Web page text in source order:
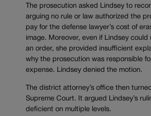
The prosecution asked Lindsey to
arguing no rule or law authorized the
pay for the defense lawyer’s cost of
image. Moreover, even if Lindsey could
an order, she provided insufficient
why the prosecution was responsible
expense. Lindsey denied the motion.
The district attorney’s office then
Supreme Court. It argued Lindsey’s
deficient on multiple levels.